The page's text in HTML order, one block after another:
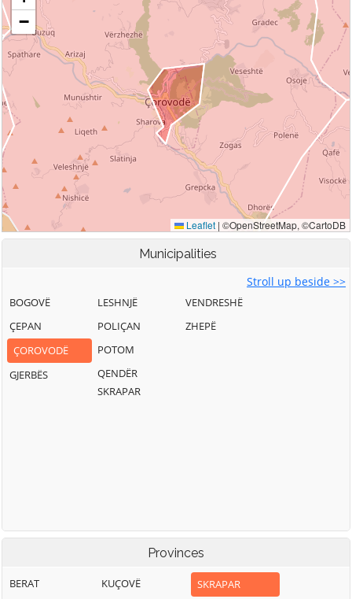
Municipalities
Stroll up beside >>
BOGOVË
ÇEPAN
ÇOROVODË
GJERBËS
LESHNJË
POLIÇAN
POTOM
QENDËR
SKRAPAR
VENDRESHË
ZHEPË
Provinces
BERAT KUÇOVË SKRAPAR